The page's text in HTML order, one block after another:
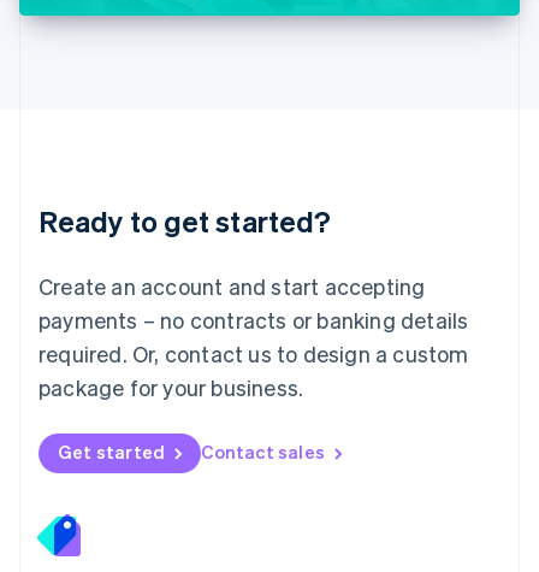
Ready to get started?
Create an account and start accepting
payments – no contracts or banking details
required. Or, contact us to design a custom
package for your business.
Get started Contact sales
DeutschEnglish
English 简体中文
Mexico
EspañolEnglish
Netherlands
Nederlands English
New Zealand
Norway
English
English
Portugal
Português